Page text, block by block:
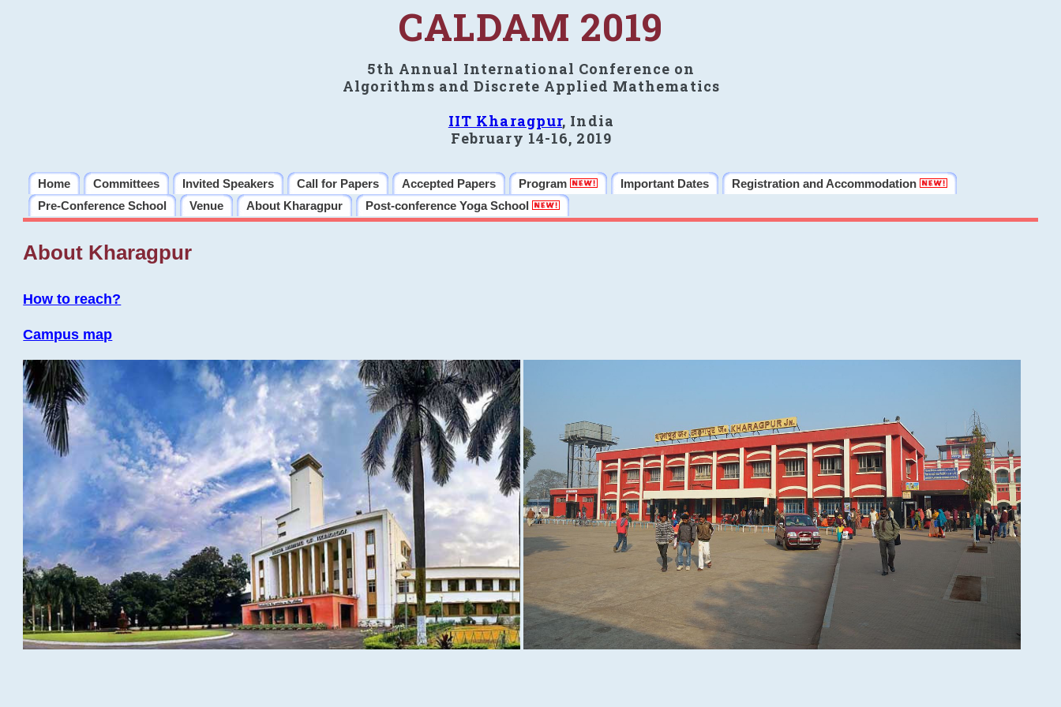
CALDAM 2019
5th Annual International Conference on
Algorithms and Discrete Applied Mathematics
IIT Kharagpur, India
February 14-16, 2019
Home Committees Invited Speakers Call for Papers Accepted Papers Program Important Dates
Registration and Accommodation
Pre-Conference School
Venue About Kharagpur Post-conference Yoga School
About Kharagpur
How to reach?
Campus map